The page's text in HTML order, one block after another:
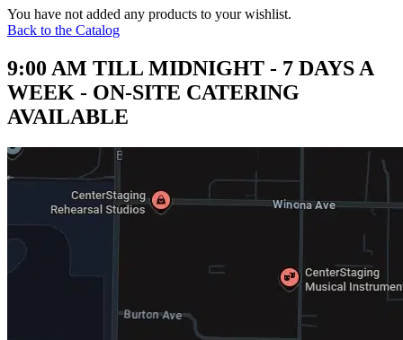
You have not added any products to your wishlist.
Back to the Catalog
9:00 AM TILL MIDNIGHT - 7 DAYS A
WEEK - ON-SITE CATERING
AVAILABLE